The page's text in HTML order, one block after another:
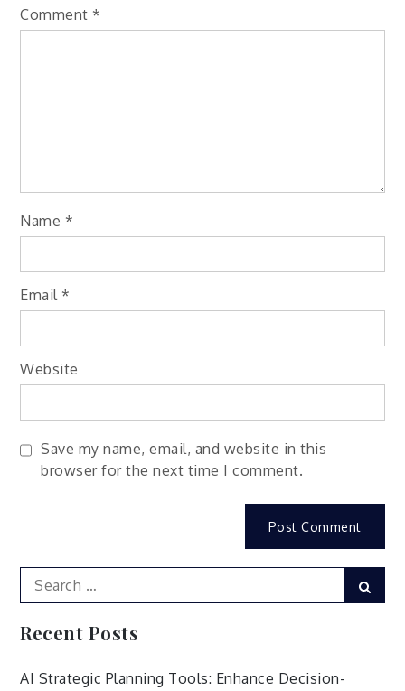
Comment *
Name *
Email *
Website
Save my name, email, and website in this
browser for the next time I comment.
Search
for:
Recent Posts
AI Strategic Planning Tools: Enhance Decision-